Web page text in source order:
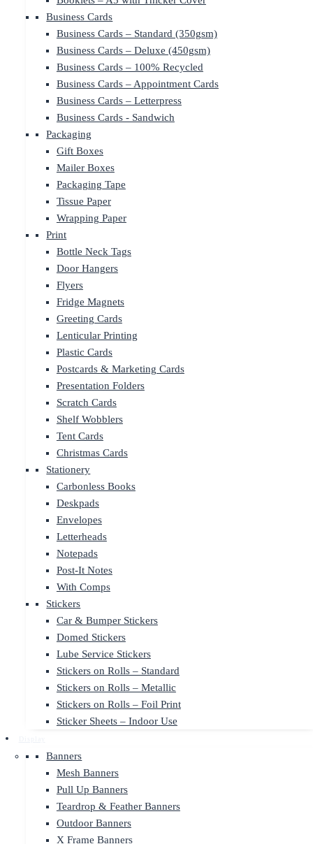
Business Cards
Business Cards – Standard (350gsm)
Business Cards – Deluxe (450gsm)
Business Cards – 100% Recycled
Business Cards – Appointment Cards
Business Cards – Letterpress
Business Cards - Sandwich
Packaging
Gift Boxes
Mailer Boxes
Packaging Tape
Tissue Paper
Wrapping Paper
Print
Bottle Neck Tags
Door Hangers
Flyers
Fridge Magnets
Greeting Cards
Lenticular Printing
Plastic Cards
Postcards & Marketing Cards
Presentation Folders
Scratch Cards
Shelf Wobblers
Tent Cards
Christmas Cards
Stationery
Carbonless Books
Deskpads
Envelopes
Letterheads
Notepads
Post-It Notes
With Comps
Stickers
Car & Bumper Stickers
Domed Stickers
Lube Service Stickers
Stickers on Rolls – Standard
Stickers on Rolls – Metallic
Stickers on Rolls – Foil Print
Sticker Sheets – Indoor Use
Banners
Mesh Banners
Pull Up Banners
Teardrop & Feather Banners
Outdoor Banners
X Frame Banners